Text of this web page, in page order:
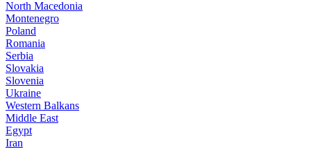
North Macedonia
Montenegro
Poland
Romania
Serbia
Slovakia
Slovenia
Ukraine
Western Balkans
Middle East
Egypt
Iran